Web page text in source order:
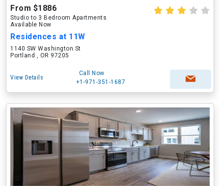
From $1886
Studio to 3 Bedroom Apartments
Available Now
Residences at 11W
1140 SW Washington St
Portland , OR 97205
View Details
Call Now
+1-971-351-1687